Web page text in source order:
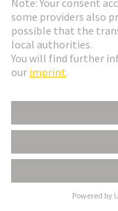
M8 E-shop
M12 E-shop
Unique